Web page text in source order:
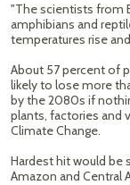
"The scientists from
amphibians and
temperatures rise
About 57 percent of
likely to lose more
by the 2080s if
plants, factories and
Climate Change.
Hardest hit would be
Amazon and Central